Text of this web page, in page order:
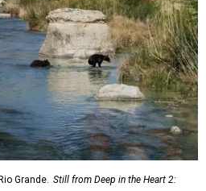
Grande. Still from Deep in the Heart 2: